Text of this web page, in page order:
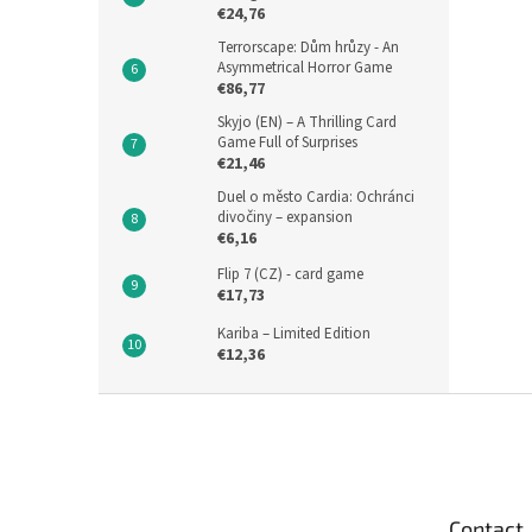
€24,76
Terrorscape: Dům hrůzy - An
Asymmetrical Horror Game
€86,77
Skyjo (EN) – A Thrilling Card
Game Full of Surprises
€21,46
Duel o město Cardia: Ochránci
divočiny – expansion
€6,16
Flip 7 (CZ) - card game
€17,73
Kariba – Limited Edition
€12,36